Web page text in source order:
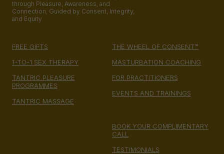
through Pleasure, Awareness, and
Connection, Guided by Consent, Integrity,
and Equity
FREE GIFTS
1-TO-1 SEX THERAPY
TANTRIC PLEASURE
PROGRAMMES
TANTRIC MASSAGE
THE WHEEL OF CONSENT™
MASTURBATION COACHING
FOR PRACTITIONERS
EVENTS AND TRAININGS
BOOK YOUR COMPLIMENTARY
CALL
TESTIMONIALS